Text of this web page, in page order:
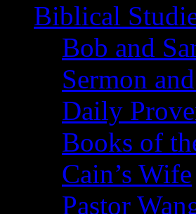
Biblical
Bob and
Sermon
Daily
Books of
Cain’s Wife
Pastor